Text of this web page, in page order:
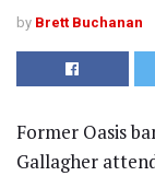
by Brett Buchanan
Former Oasis
Gallagher